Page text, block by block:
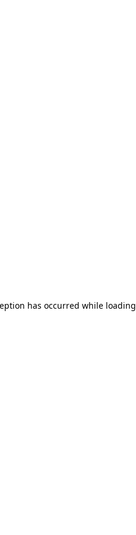
has occurred while loading